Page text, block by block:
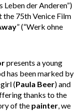
Leben der Anderen”)
the 75th Venice Film
” (“Werk ohne
presents a young
has been marked by
(Paula Beer) and
thanks to the
of the painter, we